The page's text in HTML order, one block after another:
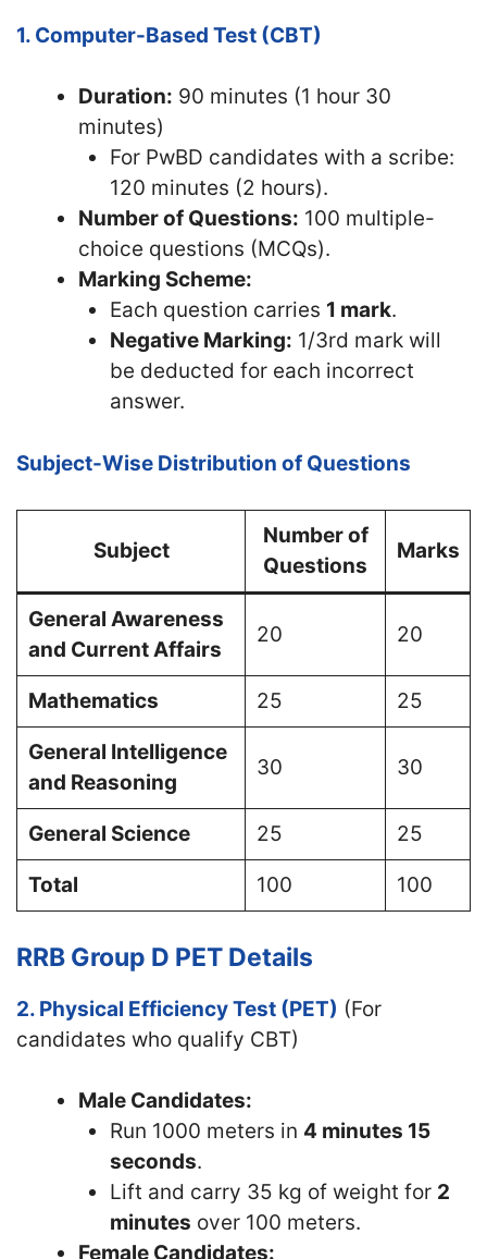
1. Computer-Based Test (CBT)
Duration: 90 minutes (1 hour 30
minutes)
For PwBD candidates with a scribe:
120 minutes (2 hours).
Number of Questions: 100 multiple-
choice questions (MCQs).
Marking Scheme:
Each question carries 1 mark.
Negative Marking: 1/3rd mark will
be deducted for each incorrect
answer.
Subject-Wise Distribution of Questions
Subject
Number of
Questions
Marks
General Awareness
and Current Affairs
20 20
Mathematics 25 25
General Intelligence
and Reasoning
30 30
General Science 25 25
Total 100 100
RRB Group D PET Details
2. Physical Efficiency Test (PET) (For
candidates who qualify CBT)
Male Candidates:
Run 1000 meters in 4 minutes 15
seconds.
Lift and carry 35 kg of weight for 2
minutes over 100 meters.
Female Candidates: